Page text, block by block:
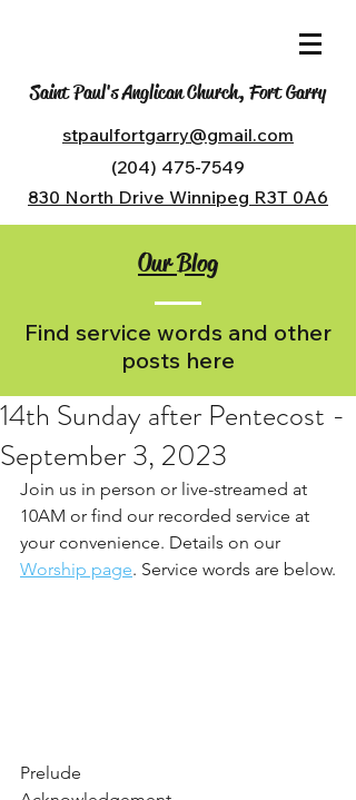
Saint Paul's Anglican Church, Fort Garry
stpaulfortgarry@gmail.com
(204) 475-7549
830 North Drive Winnipeg R3T 0A6
Our Blog
Find service words and other
posts here
14th Sunday after Pentecost -
September 3, 2023
Join us in person or live-streamed at
10AM or find our recorded service at
your convenience. Details on our
Worship page. Service words are below.
Prelude